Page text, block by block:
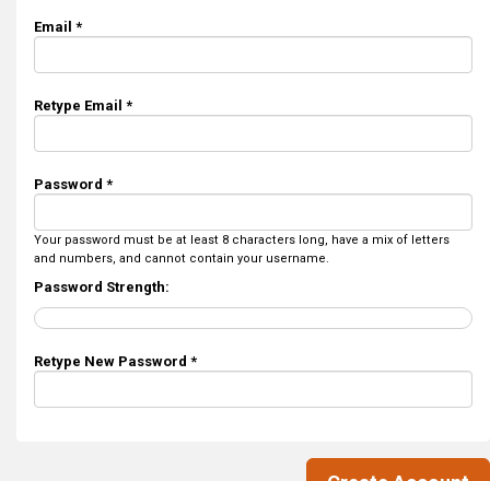
Email *
Retype Email *
Password *
Your password must be at least 8 characters long, have a mix of letters
and numbers, and cannot contain your username.
Password Strength:
Retype New Password *